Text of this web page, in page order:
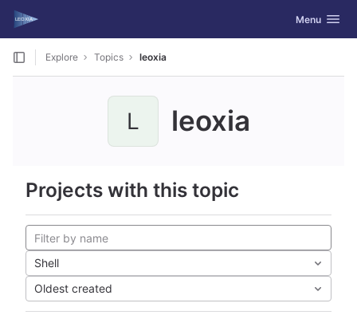
Skip to content
GitLab Toggle
Menu
Explore Topics leoxia
L leoxia
Projects with this topic
Shell
Oldest created